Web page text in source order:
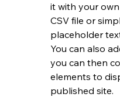
it with your
CSV file or
placeholder
You can also
you can then
elements to
published site.